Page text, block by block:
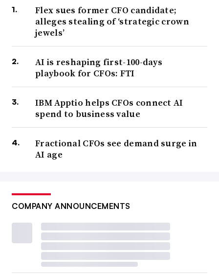
Flex sues former CFO candidate;
alleges stealing of ‘strategic crown
jewels’
AI is reshaping first-100-days
playbook for CFOs: FTI
IBM Apptio helps CFOs connect AI
spend to business value
Fractional CFOs see demand surge in
AI age
COMPANY ANNOUNCEMENTS